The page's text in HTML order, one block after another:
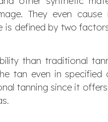
They even cause
is defined by two
than traditional
tan even in specified
tanning since it